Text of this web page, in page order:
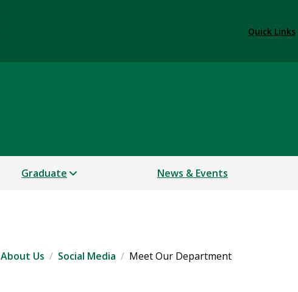
Quick Links
Graduate News & Events
About Us Social Media Meet Our Department